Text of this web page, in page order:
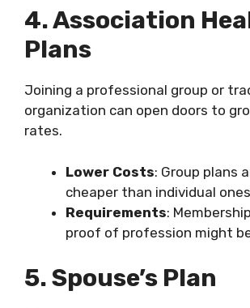
4. Association
Plans
Joining a professional group or
organization can open doors to
rates.
Lower Costs: Group plans
cheaper than individual
Requirements:
proof of profession might
5. Spouse’s Plan